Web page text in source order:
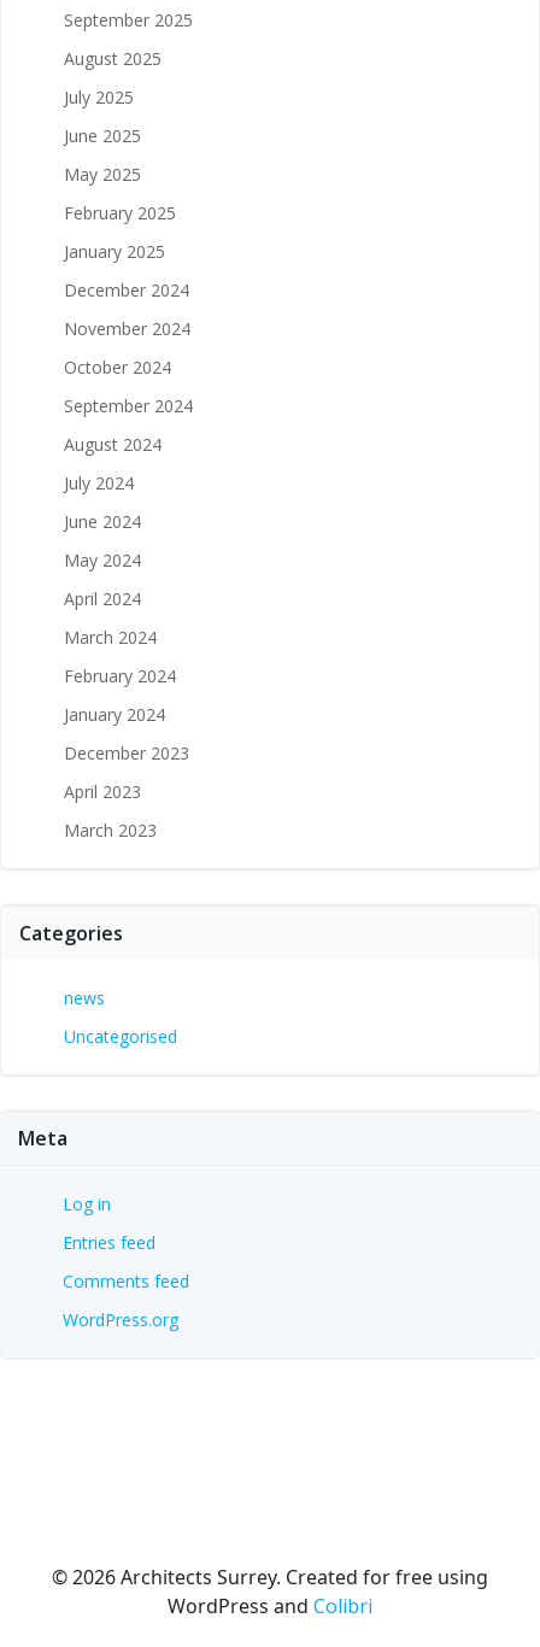
September 2025
August 2025
July 2025
June 2025
May 2025
February 2025
January 2025
December 2024
November 2024
October 2024
September 2024
August 2024
July 2024
June 2024
May 2024
April 2024
March 2024
February 2024
January 2024
December 2023
April 2023
March 2023
Categories
news
Uncategorised
Meta
Log in
Entries feed
Comments feed
WordPress.org
© 2026 Architects Surrey. Created for free using
WordPress and Colibri